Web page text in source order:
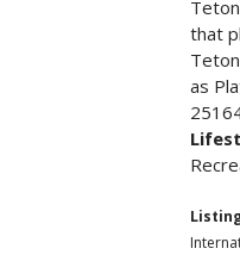
that
as